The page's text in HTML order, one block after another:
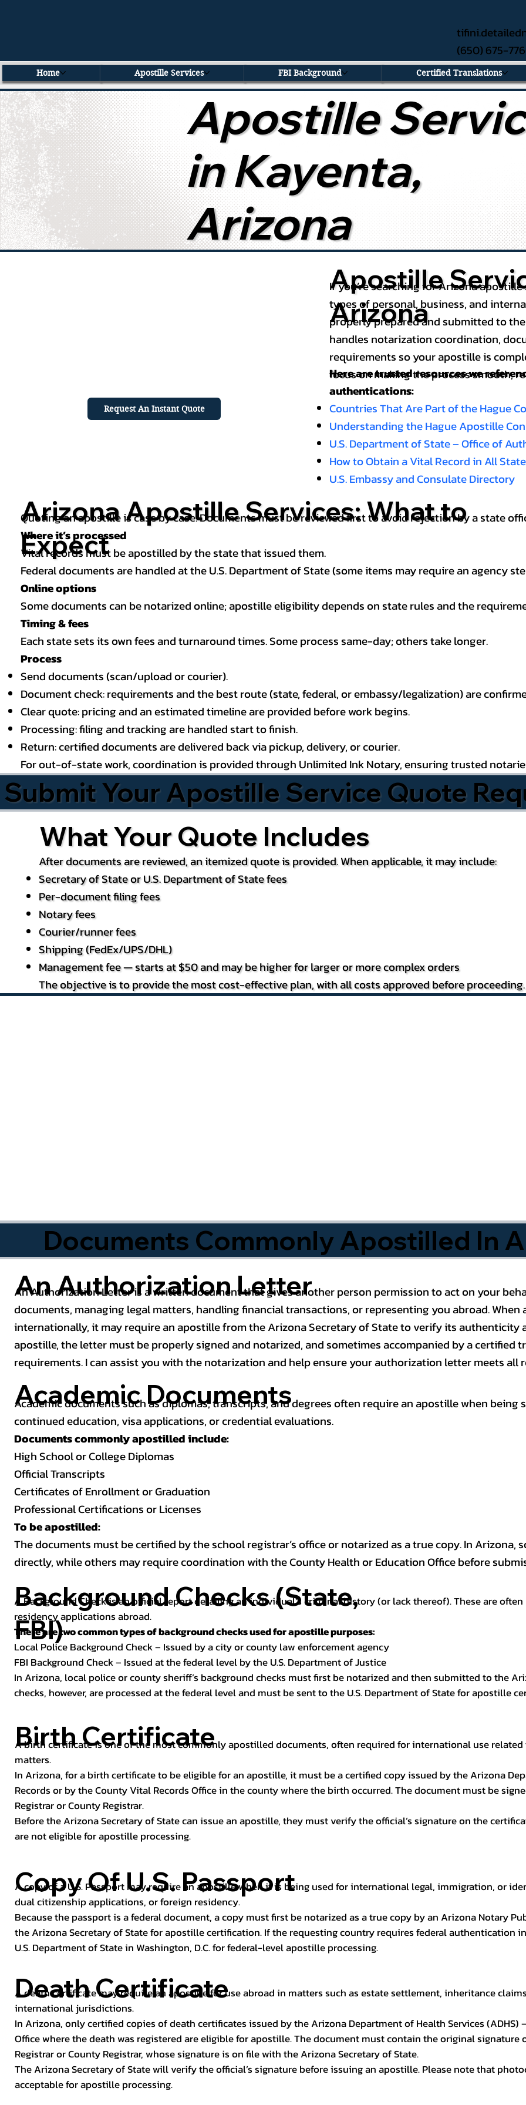
(650) 675-
Home Apostille Services FBI Background Certified Translations
Apostille
in Kayenta,
Arizona
Apostille
Arizona
If you’re searching for Arizona
types of personal, business, and
properly prepared and submitted to
handles notarization coordination,
requirements so your apostille is
focus on making the process smooth,
Here are trusted resources we
authentications:
Countries That Are Part of the Hague
Understanding the Hague Apostille
U.S. Department of State – Office of
How to Obtain a Vital Record in All
U.S. Embassy and Consulate Directory
Request An Instant Quote
Arizona Apostille Services: What to
Expect
Quoting an apostille is case by case. Documents must be reviewed first to avoid rejection by a state
Where it’s processed
Vital records must be apostilled by the state that issued them.
Federal documents are handled at the U.S. Department of State (some items may require an agency
Online options
Some documents can be notarized online; apostille eligibility depends on state rules and the
Timing & fees
Each state sets its own fees and turnaround times. Some process same-day; others take longer.
Process
Send documents (scan/upload or courier).
Document check: requirements and the best route (state, federal, or embassy/legalization) are
Clear quote: pricing and an estimated timeline are provided before work begins.
Processing: filing and tracking are handled start to finish.
Return: certified documents are delivered back via pickup, delivery, or courier.
For out-of-state work, coordination is provided through Unlimited Ink Notary, ensuring trusted
Submit Your Apostille Service Quote
What Your Quote Includes
After documents are reviewed, an itemized quote is provided. When applicable, it may include:
Secretary of State or U.S. Department of State fees
Per-document filing fees
Notary fees
Courier/runner fees
Shipping (FedEx/UPS/DHL)
Management fee — starts at $50 and may be higher for larger or more complex orders
The objective is to provide the most cost-effective plan, with all costs approved before proceeding.
Documents Commonly Apostilled In
An Authorization Letter is a written document that gives another person permission to act on your
documents, managing legal matters, handling financial transactions, or representing you abroad.
internationally, it may require an apostille from the Arizona Secretary of State to verify its authenticity
apostille, the letter must be properly signed and notarized, and sometimes accompanied by a certified
requirements. I can assist you with the notarization and help ensure your authorization letter meets
An Authorization Letter
Academic Documents
Academic documents such as diplomas, transcripts, and degrees often require an apostille when
continued education, visa applications, or credential evaluations.
Documents commonly apostilled include:
High School or College Diplomas
Official Transcripts
Certificates of Enrollment or Graduation
Professional Certifications or Licenses
To be apostilled:
The documents must be certified by the school registrar’s office or notarized as a true copy. In
directly, while others may require coordination with the County Health or Education Office before
Background Checks (State,
FBI)
A Background Check is an official report detailing an individual’s criminal history (or lack thereof). These are
residency applications abroad.
There are two common types of background checks used for apostille purposes:
Local Police Background Check – Issued by a city or county law enforcement agency
FBI Background Check – Issued at the federal level by the U.S. Department of Justice
In Arizona, local police or county sheriff’s background checks must first be notarized and then submitted to the
checks, however, are processed at the federal level and must be sent to the U.S. Department of State for apostille
A birth certificate is one of the most commonly apostilled documents, often required for international use
matters.
In Arizona, for a birth certificate to be eligible for an apostille, it must be a certified copy issued by the Arizona
Records or by the County Vital Records Office in the county where the birth occurred. The document must be
Registrar or County Registrar.
Before the Arizona Secretary of State can issue an apostille, they must verify the official’s signature on the
are not eligible for apostille processing.
Birth Certificate
Copy Of U.S. Passport
A copy of a U.S. Passport may require an apostille when it is being used for international legal, immigration, or
dual citizenship applications, or foreign residency.
Because the passport is a federal document, a copy must first be notarized as a true copy by an Arizona Notary
the Arizona Secretary of State for apostille certification. If the requesting country requires federal authentication
U.S. Department of State in Washington, D.C. for federal-level apostille processing.
Death Certificate
A death certificate may require an apostille for use abroad in matters such as estate settlement, inheritance
international jurisdictions.
In Arizona, only certified copies of death certificates issued by the Arizona Department of Health Services (ADHS)
Office where the death was registered are eligible for apostille. The document must contain the original signature
Registrar or County Registrar, whose signature is on file with the Arizona Secretary of State.
The Arizona Secretary of State will verify the official’s signature before issuing an apostille. Please note that
acceptable for apostille processing.